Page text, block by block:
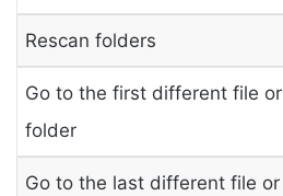
Rescan folders
Go to the first different file or
folder
Go to the last different file or